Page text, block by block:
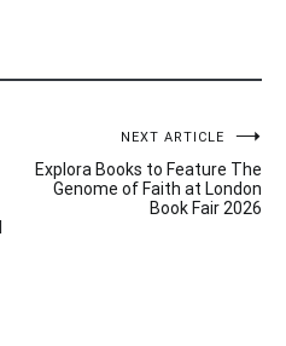
NEXT ARTICLE
Explora Books to Feature The
Genome of Faith at London
Book Fair 2026